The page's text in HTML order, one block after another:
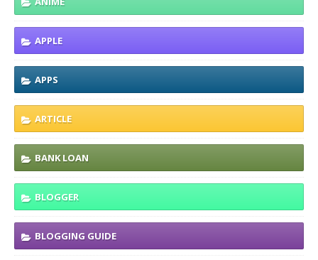
APPLE
APPS
ARTICLE
BANK LOAN
BLOGGER
BLOGGING GUIDE